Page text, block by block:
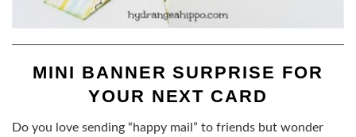
MINI BANNER SURPRISE FOR
YOUR NEXT CARD
Do you love sending “happy mail” to friends but wonder